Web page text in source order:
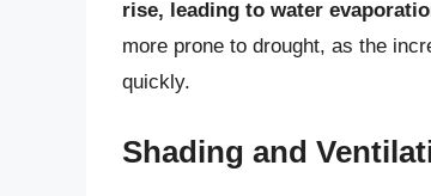
rise, leading to water
more prone to drought, as the
quickly.
Shading and